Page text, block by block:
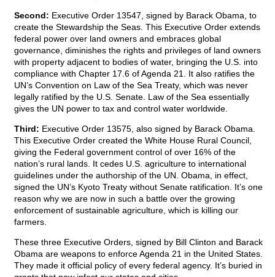
Second: Executive Order 13547, signed by Barack Obama, to
create the Stewardship the Seas. This Executive Order extends
federal power over land owners and embraces global
governance, diminishes the rights and privileges of land owners
with property adjacent to bodies of water, bringing the U.S. into
compliance with Chapter 17.6 of Agenda 21. It also ratifies the
UN’s Convention on Law of the Sea Treaty, which was never
legally ratified by the U.S. Senate. Law of the Sea essentially
gives the UN power to tax and control water worldwide.
Third: Executive Order 13575, also signed by Barack Obama.
This Executive Order created the White House Rural Council,
giving the Federal government control of over 16% of the
nation’s rural lands. It cedes U.S. agriculture to international
guidelines under the authorship of the UN. Obama, in effect,
signed the UN’s Kyoto Treaty without Senate ratification. It’s one
reason why we are now in such a battle over the growing
enforcement of sustainable agriculture, which is killing our
farmers.
These three Executive Orders, signed by Bill Clinton and Barack
Obama are weapons to enforce Agenda 21 in the United States.
They made it official policy of every federal agency. It’s buried in